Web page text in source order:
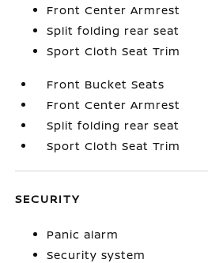
Front Center Armrest
Split folding rear seat
Sport Cloth Seat Trim
Front Bucket Seats
Front Center Armrest
Split folding rear seat
Sport Cloth Seat Trim
SECURITY
Panic alarm
Security system